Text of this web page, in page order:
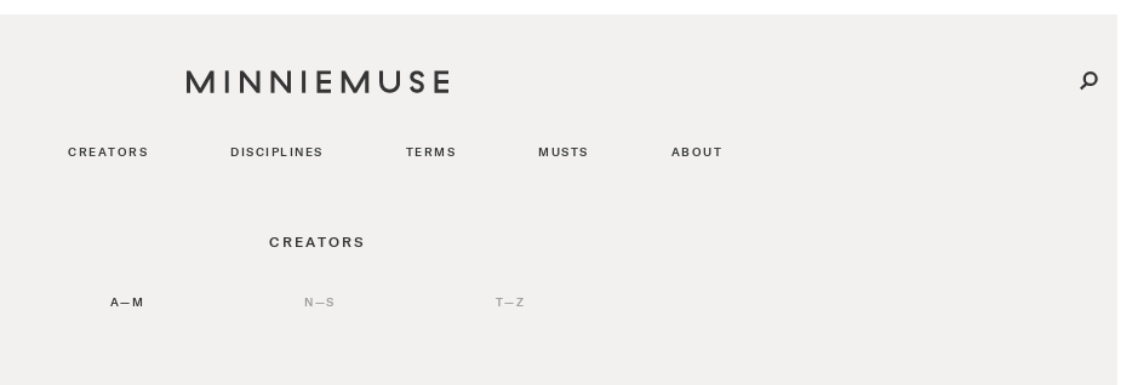
CREATORS DISCIPLINES TERMS MUSTS ABOUT
CREATORS
A—M N—S T—Z